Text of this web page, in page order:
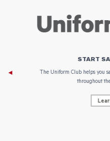
START
The Uniform Club helps you
throughout